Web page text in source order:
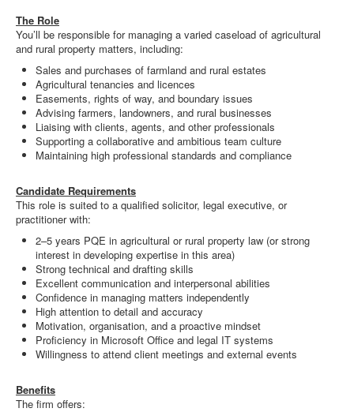
The Role
You’ll be responsible for managing a varied caseload of agricultural
and rural property matters, including:
Sales and purchases of farmland and rural estates
Agricultural tenancies and licences
Easements, rights of way, and boundary issues
Advising farmers, landowners, and rural businesses
Liaising with clients, agents, and other professionals
Supporting a collaborative and ambitious team culture
Maintaining high professional standards and compliance
Candidate Requirements
This role is suited to a qualified solicitor, legal executive, or
practitioner with:
2–5 years PQE in agricultural or rural property law (or strong
interest in developing expertise in this area)
Strong technical and drafting skills
Excellent communication and interpersonal abilities
Confidence in managing matters independently
High attention to detail and accuracy
Motivation, organisation, and a proactive mindset
Proficiency in Microsoft Office and legal IT systems
Willingness to attend client meetings and external events
Benefits
The firm offers: